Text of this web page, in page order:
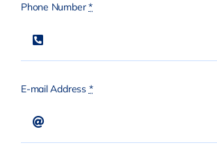
Phone Number*
E-mail Address *